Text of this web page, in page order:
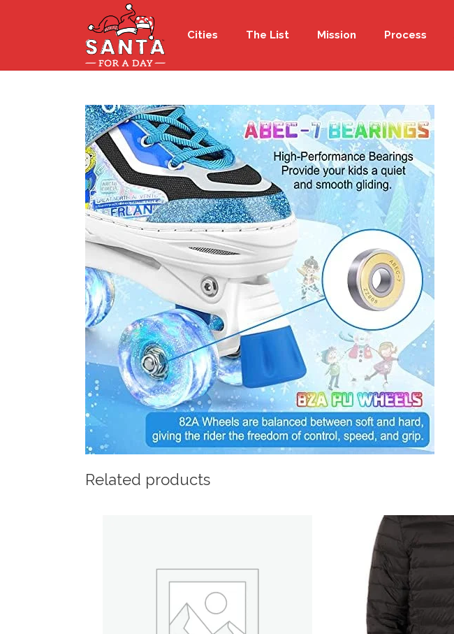
Cities The List Mission Process
Related products